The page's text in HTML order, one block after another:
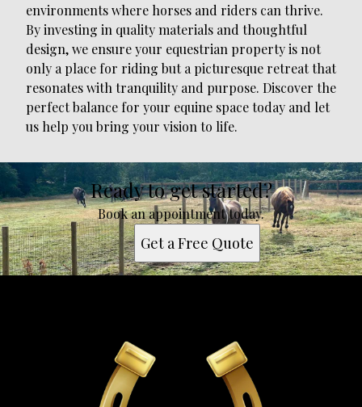
environments where horses and riders can thrive.
By investing in quality materials and thoughtful
design, we ensure your equestrian property is not
only a place for riding but a picturesque retreat that
resonates with tranquility and purpose. Discover the
perfect balance for your equine space today and let
us help you bring your vision to life.
Ready to get started?
Book an appointment today.
Get a Free Quote